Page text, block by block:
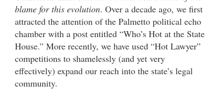
blame for this evolution. Over a decade ago, we first
attracted the attention of the Palmetto political echo
chamber with a post entitled “Who’s Hot at the State
House.” More recently, we have used “Hot Lawyer”
competitions to shamelessly (and yet very
effectively) expand our reach into the state’s legal
community.